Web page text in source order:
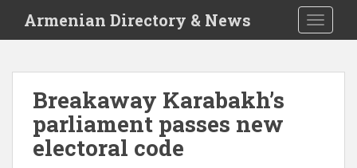
i
Armenian Directory & News
Breakaway Karabakh’s
parliament passes new
electoral code